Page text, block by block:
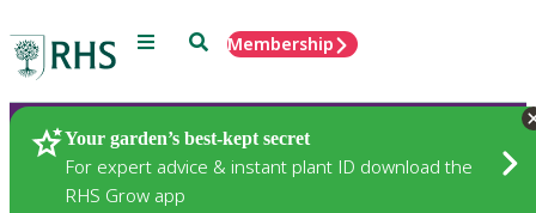
Menu SearchMembership
Your garden’s best-kept secret
For expert advice & instant plant ID download the
RHS Grow app
Plants